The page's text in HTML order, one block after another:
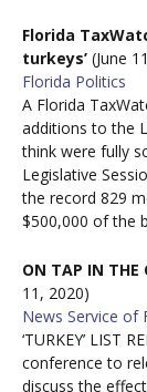
Florida
turkeys’ (June
Florida Politics
A Florida
additions to the
think were fully
Legislative
the record 829
$500,000 of the
ON TAP IN THE
11, 2020)
News Service of
‘TURKEY’ LIST
conference to
discuss the